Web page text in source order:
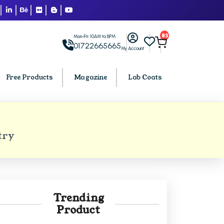
Mon-Fri: 10AM to 8PM
01722665665My Account
83
Free Products Magazine Lab Coats
BCA 4th Semester PU Chandigarh
BCA 5th Semester PU Chandigarh
Trending
Product